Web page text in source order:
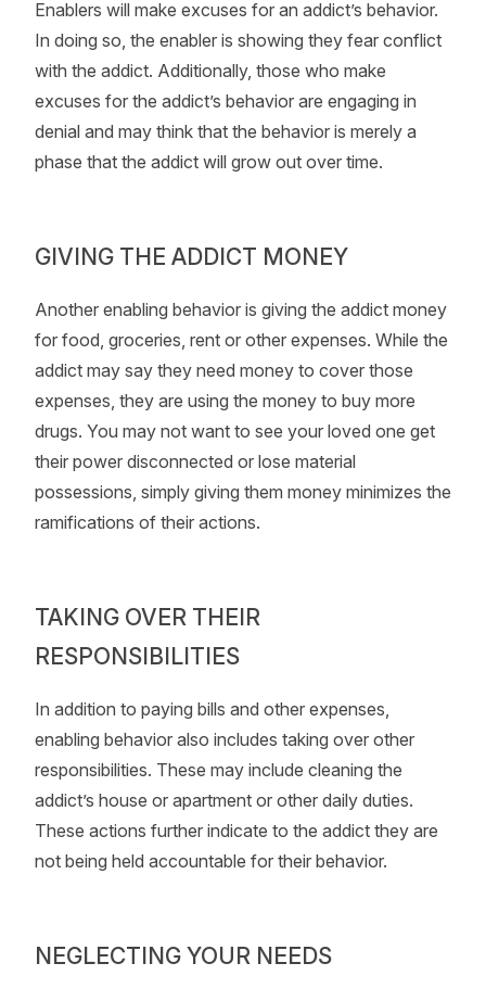
Enablers will make excuses for an addict’s behavior.
In doing so, the enabler is showing they fear conflict
with the addict. Additionally, those who make
excuses for the addict’s behavior are engaging in
denial and may think that the behavior is merely a
phase that the addict will grow out over time.
GIVING THE ADDICT MONEY
Another enabling behavior is giving the addict money
for food, groceries, rent or other expenses. While the
addict may say they need money to cover those
expenses, they are using the money to buy more
drugs. You may not want to see your loved one get
their power disconnected or lose material
possessions, simply giving them money minimizes the
ramifications of their actions.
TAKING OVER THEIR
RESPONSIBILITIES
In addition to paying bills and other expenses,
enabling behavior also includes taking over other
responsibilities. These may include cleaning the
addict’s house or apartment or other daily duties.
These actions further indicate to the addict they are
not being held accountable for their behavior.
NEGLECTING YOUR NEEDS